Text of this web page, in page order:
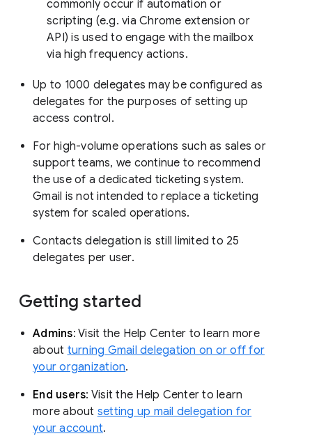
commonly occur if automation or
scripting (e.g. via Chrome extension or
API) is used to engage with the mailbox
via high frequency actions.
Up to 1000 delegates may be configured as
delegates for the purposes of setting up
access control.
For high-volume operations such as sales or
support teams, we continue to recommend
the use of a dedicated ticketing system.
Gmail is not intended to replace a ticketing
system for scaled operations.
Contacts delegation is still limited to 25
delegates per user.
Getting started
Admins: Visit the Help Center to learn more
about turning Gmail delegation on or off for
your organization.
End users: Visit the Help Center to learn
more about setting up mail delegation for
your account.